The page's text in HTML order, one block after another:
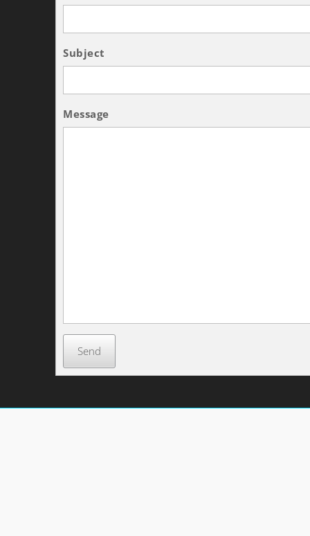
Subject
Message
Send